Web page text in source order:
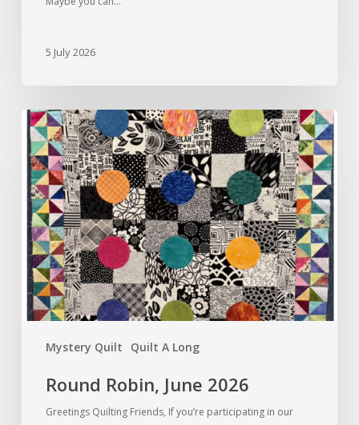
5 July 2026
Mystery Quilt Quilt A Long
Round
Robin,
June
2026
Round Robin, June 2026
Greetings Quilting Friends, If you’re participating in our